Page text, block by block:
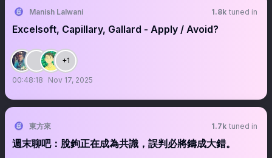
Manish Lalwani 1.8k tuned in
Excelsoft, Capillary, Gallard - Apply / Avoid?
+1
00:48:18 Nov 17, 2025
東方來 1.7k tuned in
週末聊吧：脫鉤正在成為共識，誤判必將鑄成大錯。